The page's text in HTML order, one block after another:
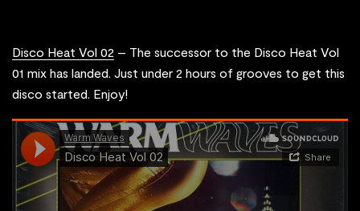
Disco Heat Vol 02 – The successor to the Disco Heat Vol
01 mix has landed. Just under 2 hours of grooves to get this
disco started. Enjoy!